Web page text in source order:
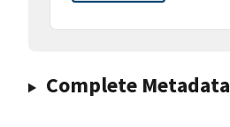
Complete Metadata